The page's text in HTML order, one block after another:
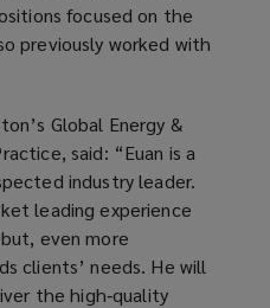
focused on the
previously worked with
Global Energy &
said: “Euan is a
industry leader.
leading experience
even more
clients’ needs. He will
the high‑quality